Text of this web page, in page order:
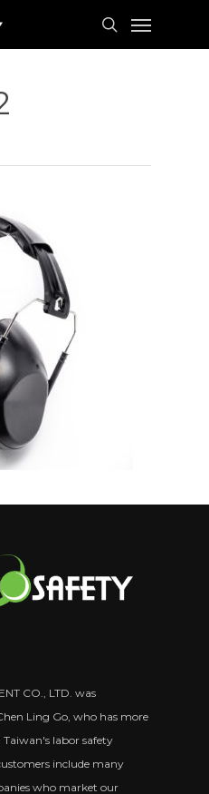
Menu
CO., LTD. was
Ling Go, who has more
Taiwan's labor safety
include many
who market our